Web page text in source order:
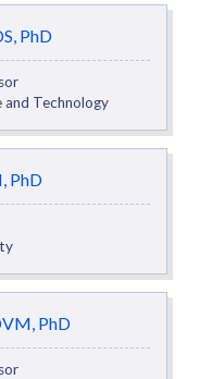
PhD
Technology
PhD
PhD